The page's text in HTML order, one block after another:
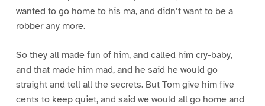
wanted to go home to his ma, and didn’t want to be a
robber any more.
So they all made fun of him, and called him cry-baby,
and that made him mad, and he said he would go
straight and tell all the secrets. But Tom give him five
cents to keep quiet, and said we would all go home and